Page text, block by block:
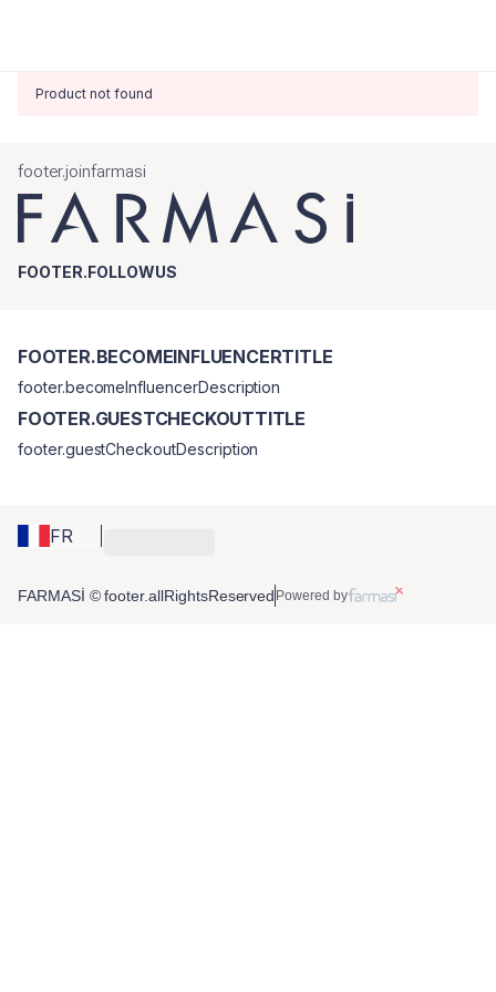
Product not found
footer.joinfarmasi
FOOTER.FOLLOWUS
FR
FOOTER.BECOMEINFLUENCERTITLE
footer.becomeInfluencerDescription
FOOTER.GUESTCHECKOUTTITLE
footer.guestCheckoutDescription
FARMASİ © footer.allRightsReserved Powered by